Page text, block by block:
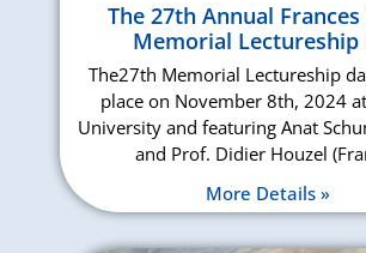
The 27th Annual
Memorial Lectureship
The27th Memorial Lectureship
place on November 8th, 2024
University and featuring Anat
and Prof. Didier Houzel
More Details »